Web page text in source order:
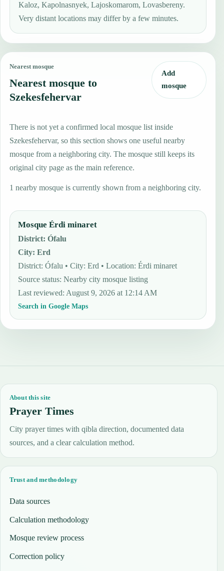
Kaloz, Kapolnasnyek, Lajoskomarom, Lovasbereny.
Very distant locations may differ by a few minutes.
Nearest mosque
Nearest mosque to
Szekesfehervar
Add
mosque
There is not yet a confirmed local mosque list inside
Szekesfehervar, so this section shows one useful nearby
mosque from a neighboring city. The mosque still keeps its
original city page as the main reference.
1 nearby mosque is currently shown from a neighboring city.
Mosque Érdi minaret
District:Ófalu
City:Erd
District: Ófalu • City: Erd • Location: Érdi minaret
Source status:Nearby city mosque listing
Last reviewed:August 9, 2026 at 12:14 AM
Search in Google Maps
About this site
Prayer Times
City prayer times with qibla direction, documented data
sources, and a clear calculation method.
Trust and methodology
Data sources
Calculation methodology
Mosque review process
Correction policy